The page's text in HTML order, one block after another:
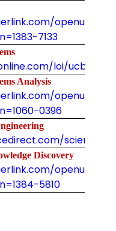
openurl.asp?
7133
loi/ucbs20
Analysis
openurl.asp?
0396
science/
Discovery
openurl.asp?
5810